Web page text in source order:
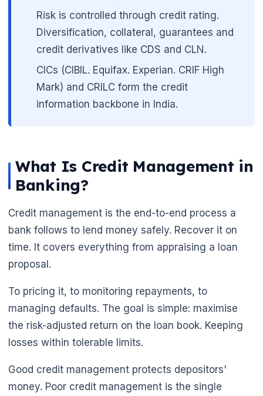
🌼
Risk is controlled through credit rating.
Diversification, collateral, guarantees and
credit derivatives like CDS and CLN.
CICs (CIBIL. Equifax. Experian. CRIF High
Mark) and CRILC form the credit
information backbone in India.
What Is Credit Management in
Banking?
Credit management is the end-to-end process a
bank follows to lend money safely. Recover it on
time. It covers everything from appraising a loan
proposal.
To pricing it, to monitoring repayments, to
managing defaults. The goal is simple: maximise
the risk-adjusted return on the loan book. Keeping
losses within tolerable limits.
Good credit management protects depositors'
money. Poor credit management is the single